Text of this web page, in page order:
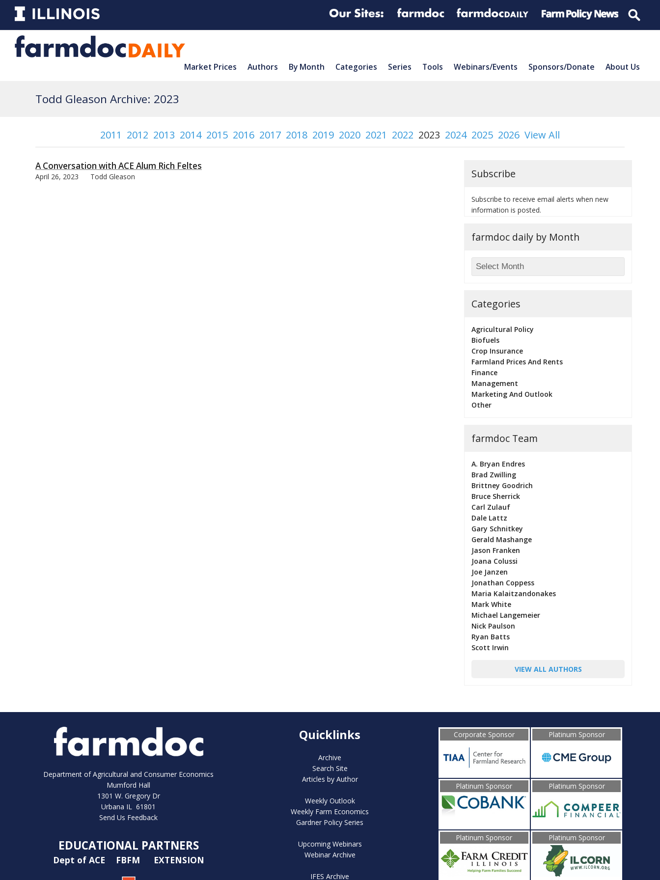
Market Prices Authors By Month Categories Series Tools Webinars/Events Sponsors/Donate About Us
Todd Gleason Archive: 2023
2011 2012 2013 2014 2015 2016 2017 2018 2019 2020 2021 2022 2023 2024 2025 2026 View All
A Conversation with ACE Alum Rich Feltes
April 26, 2023 Todd Gleason Subscribe
Subscribe to receive email alerts when new
information is posted.
farmdoc daily by Month
Categories
Agricultural Policy
Biofuels
Crop Insurance
Farmland Prices And Rents
Finance
Management
Marketing And Outlook
Other
farmdoc Team
A. Bryan Endres
Brad Zwilling
Brittney Goodrich
Bruce Sherrick
Carl Zulauf
Dale Lattz
Gary Schnitkey
Gerald Mashange
Jason Franken
Joana Colussi
Joe Janzen
Jonathan Coppess
Maria Kalaitzandonakes
Mark White
Michael Langemeier
Nick Paulson
Ryan Batts
Scott Irwin
VIEW ALL AUTHORS
Department of Agricultural and Consumer Economics
Mumford Hall
1301 W. Gregory Dr
Urbana IL 61801
Send Us Feedback
EDUCATIONAL PARTNERS
Dept of ACE FBFM EXTENSION
Quicklinks
Archive
Search Site
Articles by Author
Weekly Outlook
Weekly Farm Economics
Gardner Policy Series
Upcoming Webinars
Webinar Archive
IFES Archive
Corporate Sponsor Platinum Sponsor
Platinum Sponsor Platinum Sponsor
Platinum Sponsor Platinum Sponsor